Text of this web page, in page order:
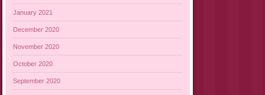
January 2021
December 2020
November 2020
October 2020
September 2020